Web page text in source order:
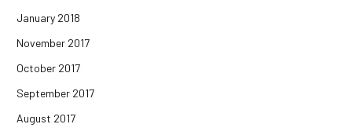
January 2018
November 2017
October 2017
September 2017
August 2017